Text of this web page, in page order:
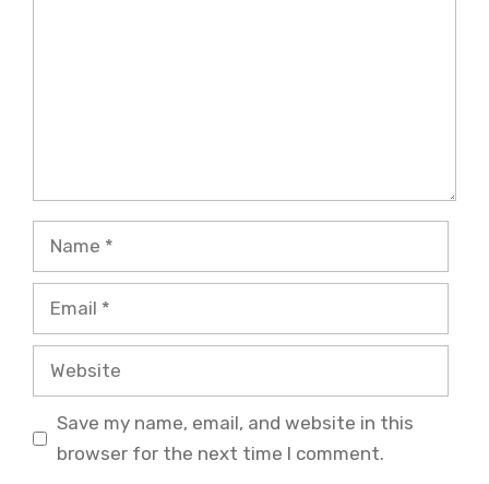
Name
Email
Website
Save my name, email, and website in this
browser for the next time I comment.